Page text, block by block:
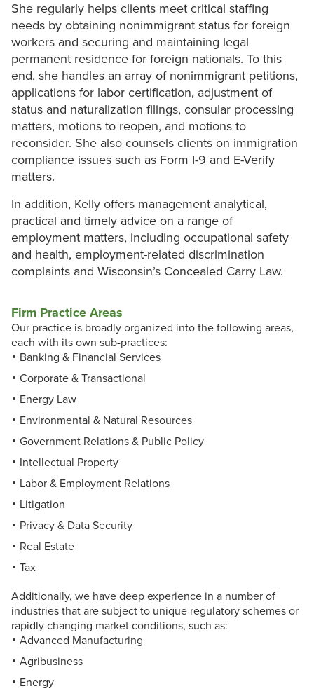
She regularly helps clients meet critical staffing
needs by obtaining nonimmigrant status for foreign
workers and securing and maintaining legal
permanent residence for foreign nationals. To this
end, she handles an array of nonimmigrant petitions,
applications for labor certification, adjustment of
status and naturalization filings, consular processing
matters, motions to reopen, and motions to
reconsider. She also counsels clients on immigration
compliance issues such as Form I-9 and E-Verify
matters.
In addition, Kelly offers management analytical,
practical and timely advice on a range of
employment matters, including occupational safety
and health, employment-related discrimination
complaints and Wisconsin’s Concealed Carry Law.
Firm Practice Areas
Our practice is broadly organized into the following areas,
each with its own sub-practices:
Banking & Financial Services
Corporate & Transactional
Energy Law
Environmental & Natural Resources
Government Relations & Public Policy
Intellectual Property
Labor & Employment Relations
Litigation
Privacy & Data Security
Real Estate
Tax
Additionally, we have deep experience in a number of
industries that are subject to unique regulatory schemes or
rapidly changing market conditions, such as:
Advanced Manufacturing
Agribusiness
Energy